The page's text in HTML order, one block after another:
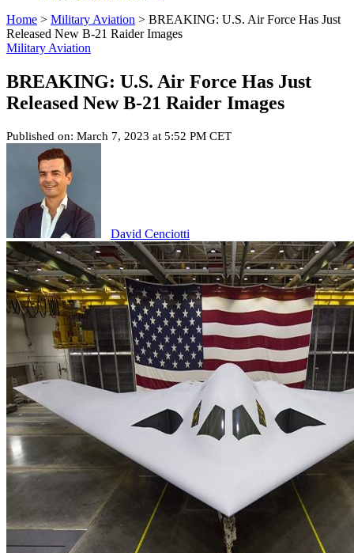
Home > Military Aviation > BREAKING: U.S. Air Force Has Just
Released New B-21 Raider Images
Military Aviation
BREAKING: U.S. Air Force Has Just
Released New B-21 Raider Images
Published on: March 7, 2023 at 5:52 PM CET
David Cenciotti